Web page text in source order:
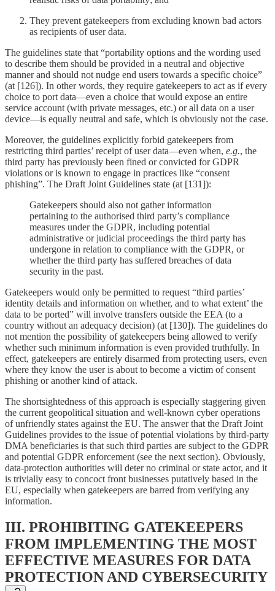
They prevent gatekeepers from excluding known bad actors
as recipients of user data.
The guidelines state that “portability options and the wording used
to describe them should be provided in a neutral and objective
manner and should not nudge end users towards a specific choice”
(at [126]). In other words, they require gatekeepers to act as if every
choice to port data—even a choice that would expose an entire
service account (with private messages, etc.) or all data on a user
device—is equally neutral and safe, which is obviously not the case.
Moreover, the guidelines explicitly forbid gatekeepers from
restricting third parties’ receipt of user data—even when, e.g., the
third party has previously been fined or convicted for GDPR
violations or is known to engage in practices like “consent
phishing”. The Draft Joint Guidelines state (at [131]):
Gatekeepers should also not gather information
pertaining to the authorised third party’s compliance
measures under the GDPR, including potential
administrative or judicial proceedings the third party has
undergone in relation to compliance with the GDPR, or
whether the third party has suffered breaches of data
security in the past.
Gatekeepers would only be permitted to request “third parties’
identity details and information on whether, and to what extent’ the
data to be ported” will involve transfers outside the EEA (to a
country without an adequacy decision) (at [130]). The guidelines do
not mention the possibility of gatekeepers being allowed to verify
whether such minimum information is even provided truthfully. In
effect, gatekeepers are entirely disarmed from protecting users, even
where they know the user is about to become a victim of consent
phishing or another kind of attack.
The shortsightedness of this approach is especially staggering given
the current geopolitical situation and well-known cyber operations
of unfriendly states against the EU. The answer that the Draft Joint
Guidelines provides to the issue of potential violations by third-party
DMA beneficiaries is that such third parties are subject to the GDPR
and potential GDPR enforcement (see the next section). Obviously,
data-protection authorities will deter no criminal or state actor, and it
is trivially easy to concoct front businesses putatively based in the
EU, especially when gatekeepers are barred from verifying any
information.
III. PROHIBITING GATEKEEPERS
FROM IMPLEMENTING THE MOST
EFFECTIVE MEASURES FOR DATA
PROTECTION AND CYBERSECURITY